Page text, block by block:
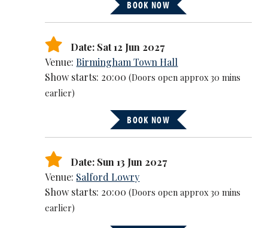
BOOK NOW
Date: Sat 12 Jun 2027
Venue:Birmingham Town Hall
Show starts: 20:00(Doors open approx 30 mins
earlier)
BOOK NOW
Date: Sun 13 Jun 2027
Venue: Salford Lowry
Show starts: 20:00(Doors open approx 30 mins
earlier)